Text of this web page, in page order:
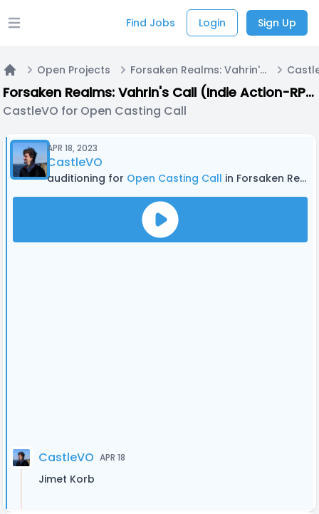
Open main menu Find Jobs Login Sign Up
Open Projects Forsaken Realms: Vahrin's Call (Indie Action-RPG Video Game)
Forsaken Realms: Vahrin's Call (Indie Action-RPG Video Game)
CastleVO for Open Casting Call
APR 18, 2023
CastleVO
auditioning for Open Casting Call in Forsaken Realms: Vahrin's Call (Indie Action-RPG Video Game)
CastleVO APR 18
Jimet Korb